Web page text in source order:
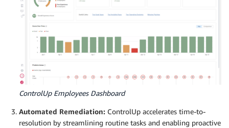
ControlUp Employees Dashboard
Automated Remediation: ControlUp accelerates time-to-
resolution by streamlining routine tasks and enabling proactive